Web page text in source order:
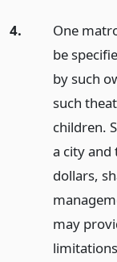
4.
One
be
by such
such
children.
a city and
dollars,
may